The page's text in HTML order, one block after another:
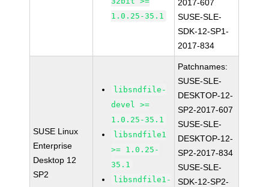
1.0.25-35.1
2017-607
SUSE-SLE-
SDK-12-SP1-
2017-834
SUSE Linux
Enterprise
Desktop 12
SP2
libsndfile-
devel >=
1.0.25-35.1
libsndfile1
>= 1.0.25-
35.1
libsndfile1-
Patchnames:
SUSE-SLE-
DESKTOP-12-
SP2-2017-607
SUSE-SLE-
DESKTOP-12-
SP2-2017-834
SUSE-SLE-
SDK-12-SP2-